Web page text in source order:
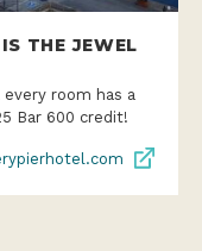
THE JEWEL
room has a
Bar 600 credit!